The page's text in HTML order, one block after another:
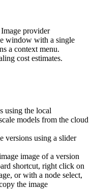
provider
window with a single
a context menu.
cost estimates.
using the local
models from the cloud
versions using a slider
image of a version
shortcut, right click on
or with a node select,
the image